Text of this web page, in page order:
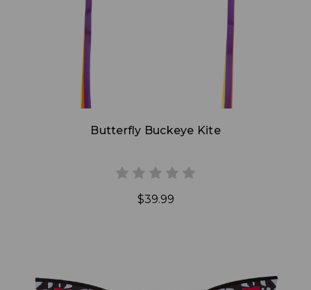
Butterfly Buckeye Kite
$39.99